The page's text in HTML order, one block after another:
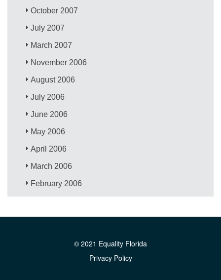
October 2007
July 2007
March 2007
November 2006
August 2006
July 2006
June 2006
May 2006
April 2006
March 2006
February 2006
© 2021 Equality Florida
Privacy Policy